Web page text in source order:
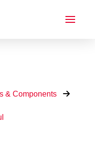
& Components